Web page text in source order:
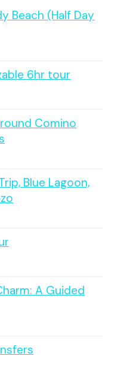
Beach (Half Day
6hr tour
Comino
Blue Lagoon,
A Guided